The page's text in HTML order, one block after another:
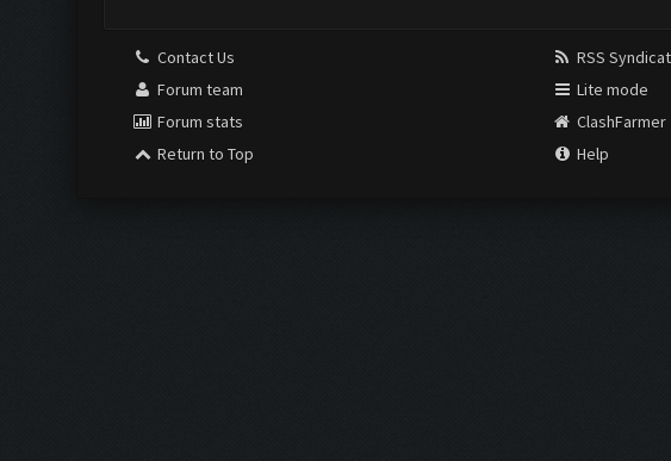
Contact Us
Forum team
Forum stats
Return to Top
RSS
Lite mode
ClashFarmer
Help